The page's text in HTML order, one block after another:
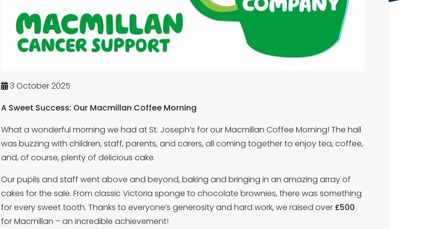
3 October 2025
A Sweet Success: Our Macmillan Coffee Morning
What a wonderful morning we had at St. Joseph’s for our Macmillan Coffee Morning! The hall
was buzzing with children, staff, parents, and carers, all coming together to enjoy tea, coffee,
and, of course, plenty of delicious cake.
Our pupils and staff went above and beyond, baking and bringing in an amazing array of
cakes for the sale. From classic Victoria sponge to chocolate brownies, there was something
for every sweet tooth. Thanks to everyone’s generosity and hard work, we raised over £500
for Macmillan – an incredible achievement!